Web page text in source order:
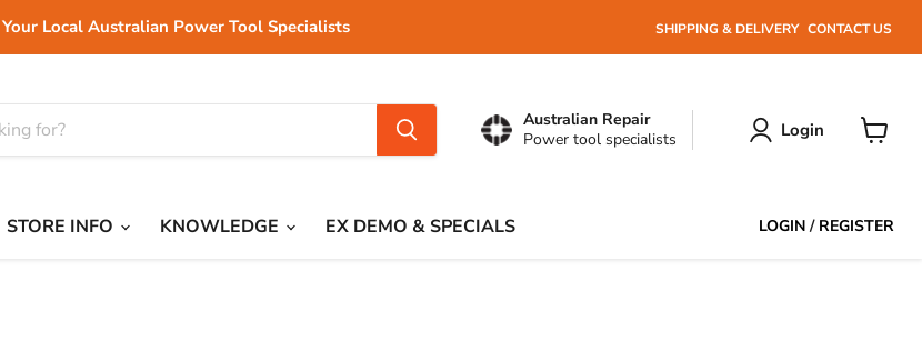
Your Local Australian Power Tool Specialists SHIPPING & DELIVERY CONTACT US
Australian Repair
Power tool specialists
Login
STORE INFO KNOWLEDGE EX DEMO & SPECIALS LOGIN/ REGISTER